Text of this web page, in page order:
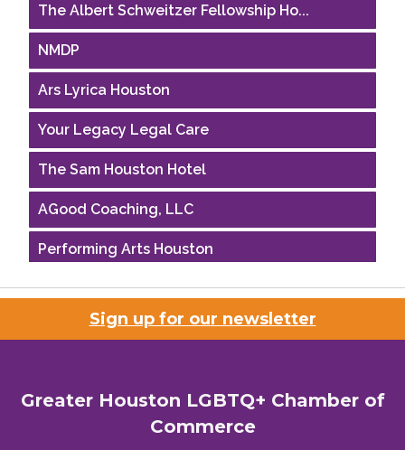
The Albert Schweitzer Fellowship Ho...
NMDP
Ars Lyrica Houston
Your Legacy Legal Care
The Sam Houston Hotel
AGood Coaching, LLC
Performing Arts Houston
Houston Business Journal
Riaz Counseling
The Albert Schweitzer Fellowship Ho...
Sign up for our newsletter
Greater Houston LGBTQ+ Chamber of
Commerce